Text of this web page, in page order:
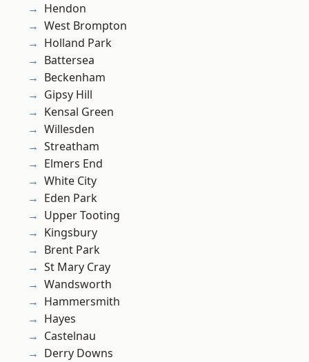
Hendon
West Brompton
Holland Park
Battersea
Beckenham
Gipsy Hill
Kensal Green
Willesden
Streatham
Elmers End
White City
Eden Park
Upper Tooting
Kingsbury
Brent Park
St Mary Cray
Wandsworth
Hammersmith
Hayes
Castelnau
Derry Downs